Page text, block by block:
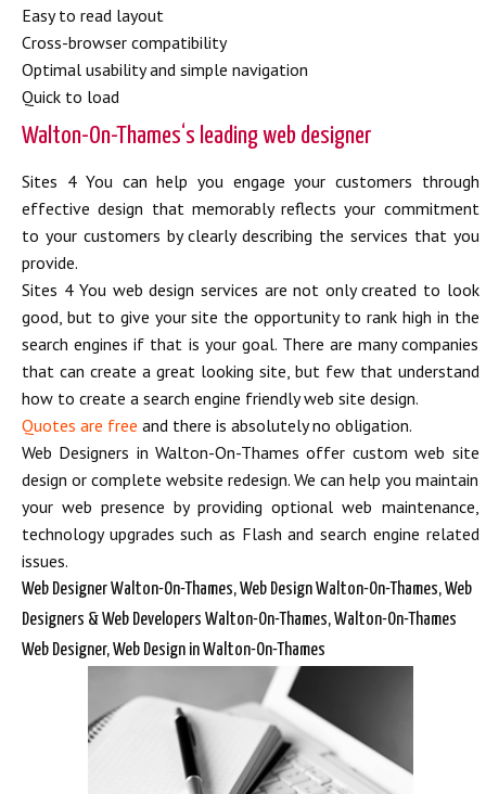
Easy to read layout
Cross-browser compatibility
Optimal usability and simple navigation
Quick to load
Walton-On-Thames‘s leading web designer
Sites 4 You can help you engage your customers through
effective design that memorably reflects your commitment
to your customers by clearly describing the services that you
provide.
Sites 4 You web design services are not only created to look
good, but to give your site the opportunity to rank high in the
search engines if that is your goal. There are many companies
that can create a great looking site, but few that understand
how to create a search engine friendly web site design.
Quotes are free and there is absolutely no obligation.
Web Designers in Walton-On-Thames offer custom web site
design or complete website redesign. We can help you maintain
your web presence by providing optional web maintenance,
technology upgrades such as Flash and search engine related
issues.
Web Designer Walton-On-Thames, Web Design Walton-On-Thames, Web
Designers & Web Developers Walton-On-Thames, Walton-On-Thames
Web Designer, Web Design in Walton-On-Thames